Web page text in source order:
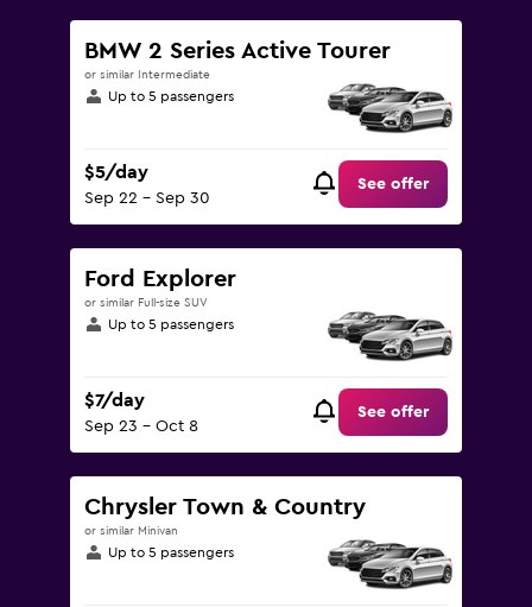
BMW 2 Series Active Tourer
or similar Intermediate
Up to 5 passengers
$5/day
Sep 22 - Sep 30
See offer
Ford Explorer
or similar Full-size SUV
Up to 5 passengers
$7/day
Sep 23 - Oct 8
See offer
Chrysler Town & Country
or similar Minivan
Up to 5 passengers